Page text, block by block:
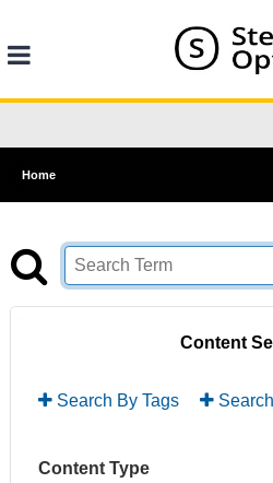
Home
Content
Search By Tags
Content Type